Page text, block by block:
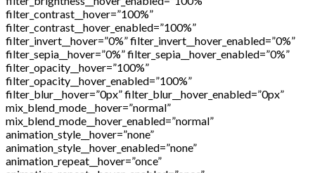
filter_contrast__hover=”100%”
filter_contrast__hover_enabled=”100%”
filter_invert__hover=”0%” filter_invert__hover_enabled=”0%”
filter_sepia__hover=”0%” filter_sepia__hover_enabled=”0%”
filter_opacity__hover=”100%”
filter_opacity__hover_enabled=”100%”
filter_blur__hover=”0px” filter_blur__hover_enabled=”0px”
mix_blend_mode__hover=”normal”
mix_blend_mode__hover_enabled=”normal”
animation_style__hover=”none”
animation_style__hover_enabled=”none”
animation_repeat__hover=”once”